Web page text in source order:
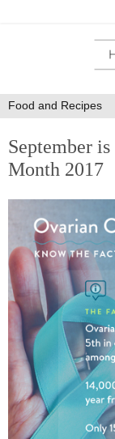
September
Month 2017